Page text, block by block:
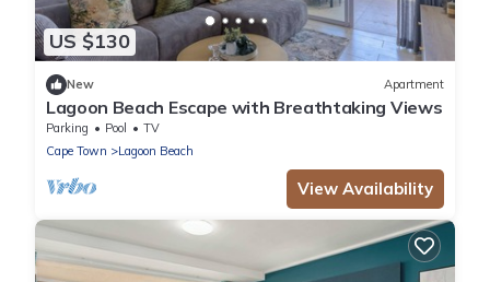
US $130
New Apartment
Lagoon Beach Escape with Breathtaking Views
Parking Pool
TV
Cape Town
Lagoon Beach
View Availability